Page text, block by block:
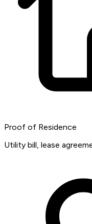
Proof of Residence
Utility bill, lease